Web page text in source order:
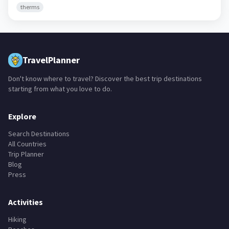
therms
TravelPlanner
Don't know where to travel? Discover the best trip destinations
starting from what you love to do.
Explore
Search Destinations
All Countries
Trip Planner
Blog
Press
Activities
Hiking